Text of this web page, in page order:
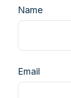
Name
Email